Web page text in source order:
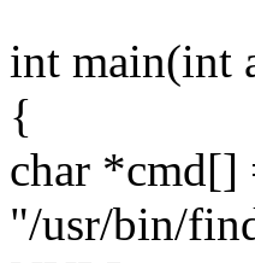
int main(int
{
char *cmd[]
"/usr/bin/